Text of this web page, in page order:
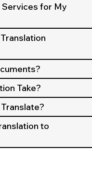
Services for My
Take?
to